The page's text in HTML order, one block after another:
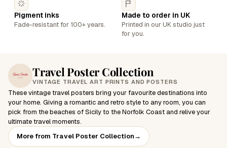
Travel Poster Collection
VINTAGE TRAVEL ART PRINTS AND POSTERS
These vintage travel posters bring your favourite destinations into
your home. Giving a romantic and retro style to any room, you can
pick from the beaches of Sicily to the Norfolk Coast and relive your
ultimate travel moments.
More from Travel Poster Collection→
Pigment inks
Fade-resistant for 100+ years.
Made to order in UK
Printed in our UK studio just
for you.